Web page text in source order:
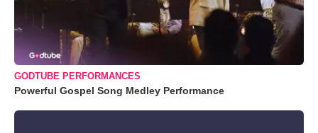
GODTUBE PERFORMANCES
Powerful Gospel Song Medley Performance